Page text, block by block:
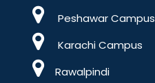
Peshawar Campus
Karachi Campus
Rawalpindi